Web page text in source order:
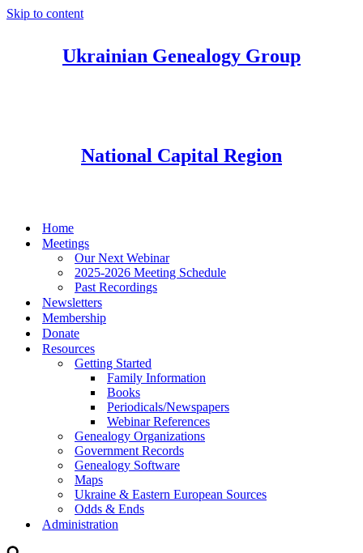
Skip to content
Ukrainian Genealogy Group
National Capital Region
Home
Meetings
Our Next Webinar
2025-2026 Meeting Schedule
Past Recordings
Newsletters
Membership
Donate
Resources
Getting Started
Family Information
Books
Periodicals/Newspapers
Webinar References
Genealogy Organizations
Government Records
Genealogy Software
Maps
Ukraine & Eastern European Sources
Odds & Ends
Administration